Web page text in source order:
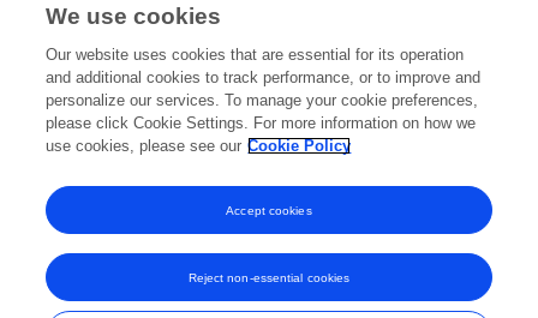
Warsaw, Poland
43,168 views 223 publications
View All Followers
Frontiers In and Loop are registered trade marks of Frontiers Media SA.
We use cookies
Our website uses cookies that are essential for its operation
and additional cookies to track performance, or to improve and
personalize our services. To manage your cookie preferences,
please click Cookie Settings. For more information on how we
use cookies, please see our Cookie Policy
Reject non-essential cookies
Accept cookies